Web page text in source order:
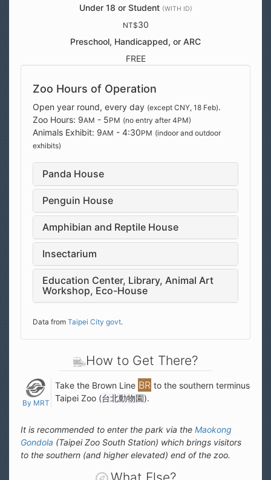
Under 18 or Student (WITH ID)
NT$30
Preschool, Handicapped, or ARC
FREE
Zoo Hours of Operation
Open year round, every day (except CNY, 18 Feb).
Zoo Hours: 9AM - 5PM (no entry after 4PM)
Animals Exhibit: 9AM - 4:30PM (indoor and outdoor
exhibits)
Panda House
Penguin House
Amphibian and Reptile House
Insectarium
Education Center, Library, Animal Art
Workshop, Eco-House
Data from Taipei City govt.
How to Get There?
By MRT
Take the Brown Line
to the southern terminus
Taipei Zoo (台北動物園).
It is recommended to enter the park via the Maokong
Gondola (Taipei Zoo South Station) which brings visitors
to the southern (and higher elevated) end of the zoo.